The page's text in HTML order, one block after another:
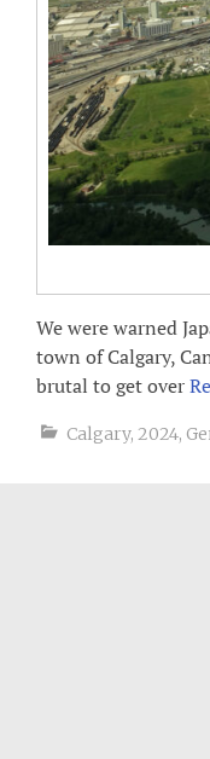
We were warned
town of Calgary,
brutal to get over
Calgary, 2024,